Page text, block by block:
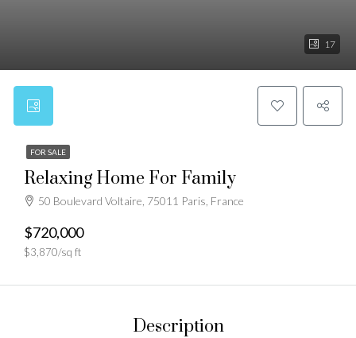
17
FOR SALE
Relaxing Home For Family
50 Boulevard Voltaire, 75011 Paris, France
$720,000
$3,870/sq ft
Description